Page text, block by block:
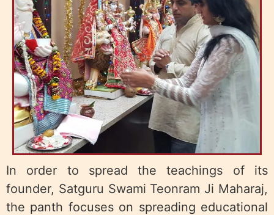
In order to spread the teachings of its
founder, Satguru Swami Teonram Ji Maharaj,
the panth focuses on spreading educational